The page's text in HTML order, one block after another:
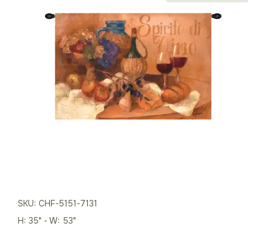
price
$156.00.
price
is:
$109.00.
SKU: CHF-5151-7131
H: 35" - W: 53"